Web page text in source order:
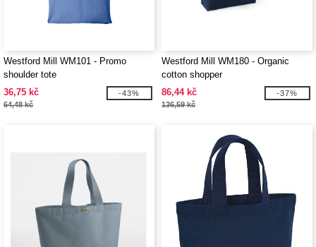
Westford Mill WM101 - Promo
shoulder tote
36,75 kč
64,48 kč
-43%
Westford Mill WM180 - Organic
cotton shopper
86,44 kč
136,59 kč
-37%